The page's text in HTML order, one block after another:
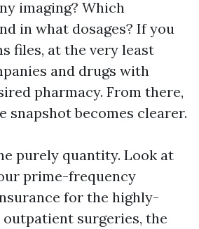
imaging? Which
in what dosages? If you
files, at the very least
and drugs with
pharmacy. From there,
snapshot becomes clearer.
purely quantity. Look at
prime-frequency
for the highly-
surgeries, the